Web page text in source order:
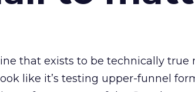
that exists to be technically true
like it’s testing upper-funnel